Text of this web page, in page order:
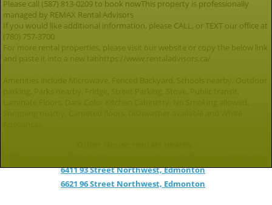
Please call (587) 813-0209 to book nowThis property is professionally
managed by REMAX Rental Advisors
If you would like additional information, please CALL, or TEXT our office at
(780) 757-3700
For more rental properties, please visit our website or copy the below link
and paste it into a new tabhttps://www.rentaladvisors.ca/
6411 93 Street Northwest, Edmonton
6621 96 Street Northwest, Edmonton